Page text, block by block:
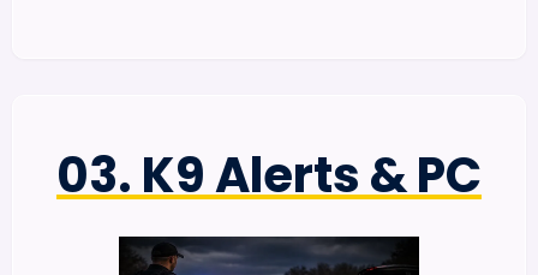
03. K9 Alerts & PC